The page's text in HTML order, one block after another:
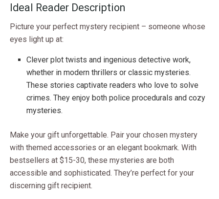
Ideal Reader Description
Picture your perfect mystery recipient – someone whose
eyes light up at:
Clever plot twists and ingenious detective work,
whether in modern thrillers or classic mysteries.
These stories captivate readers who love to solve
crimes. They enjoy both police procedurals and cozy
mysteries.
Make your gift unforgettable. Pair your chosen mystery
with themed accessories or an elegant bookmark. With
bestsellers at $15-30, these mysteries are both
accessible and sophisticated. They’re perfect for your
discerning gift recipient.